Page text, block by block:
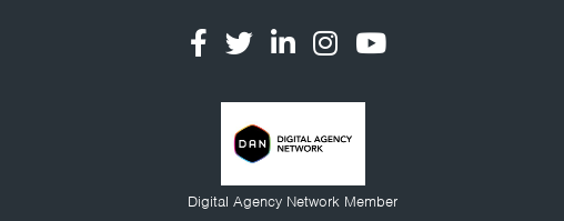
Digital Agency Network Member